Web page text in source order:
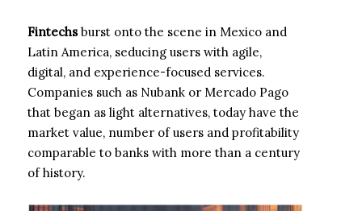
Fintechsburst onto the scene in Mexico and
Latin America, seducing users with agile,
digital, and experience-focused services.
Companies such as Nubank or Mercado Pago
that began as light alternatives, today have the
market value, number of users and profitability
comparable to banks with more than a century
of history.